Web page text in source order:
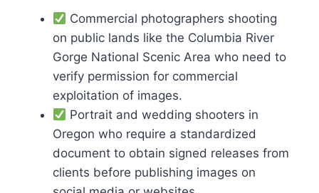
Commercial photographers shooting
on public lands like the Columbia River
Gorge National Scenic Area who need to
verify permission for commercial
exploitation of images.
Portrait and wedding shooters in
Oregon who require a standardized
document to obtain signed releases from
clients before publishing images on